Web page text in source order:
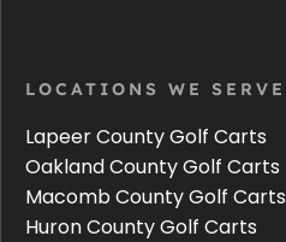
LOCATIONS WE SERVE
Lapeer County Golf Carts
Oakland County Golf Carts
Macomb County Golf Carts
Huron County Golf Carts